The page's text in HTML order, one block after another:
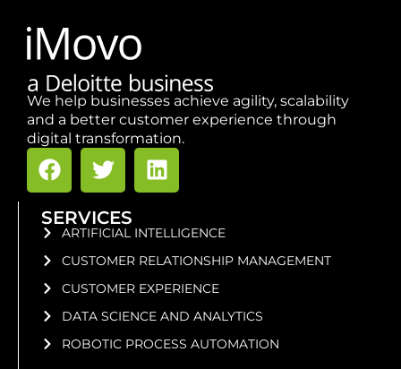
We help businesses achieve agility, scalability
and a better customer experience through
digital transformation.
SERVICES
ARTIFICIAL INTELLIGENCE
CUSTOMER RELATIONSHIP MANAGEMENT
CUSTOMER EXPERIENCE
DATA SCIENCE AND ANALYTICS
ROBOTIC PROCESS AUTOMATION